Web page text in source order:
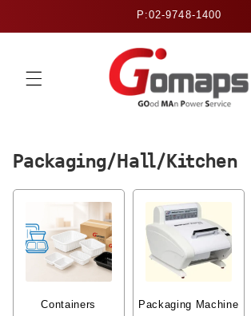
P:02-9748-1400
Packaging/Hall/Kitchen
Containers Packaging Machine